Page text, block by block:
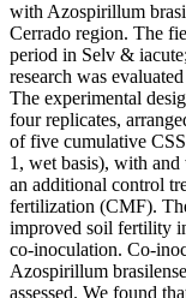
with Azospirillum
Cerrado region. The
period in Selv &
research was
The experimental
four replicates,
of five cumulative
1, wet basis), with
an additional control
fertilization (CMF).
improved soil fertility
co-inoculation. Co-
Azospirillum
assessed. We found